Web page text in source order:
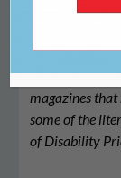
We asked the
magazines
some of the
of Disability